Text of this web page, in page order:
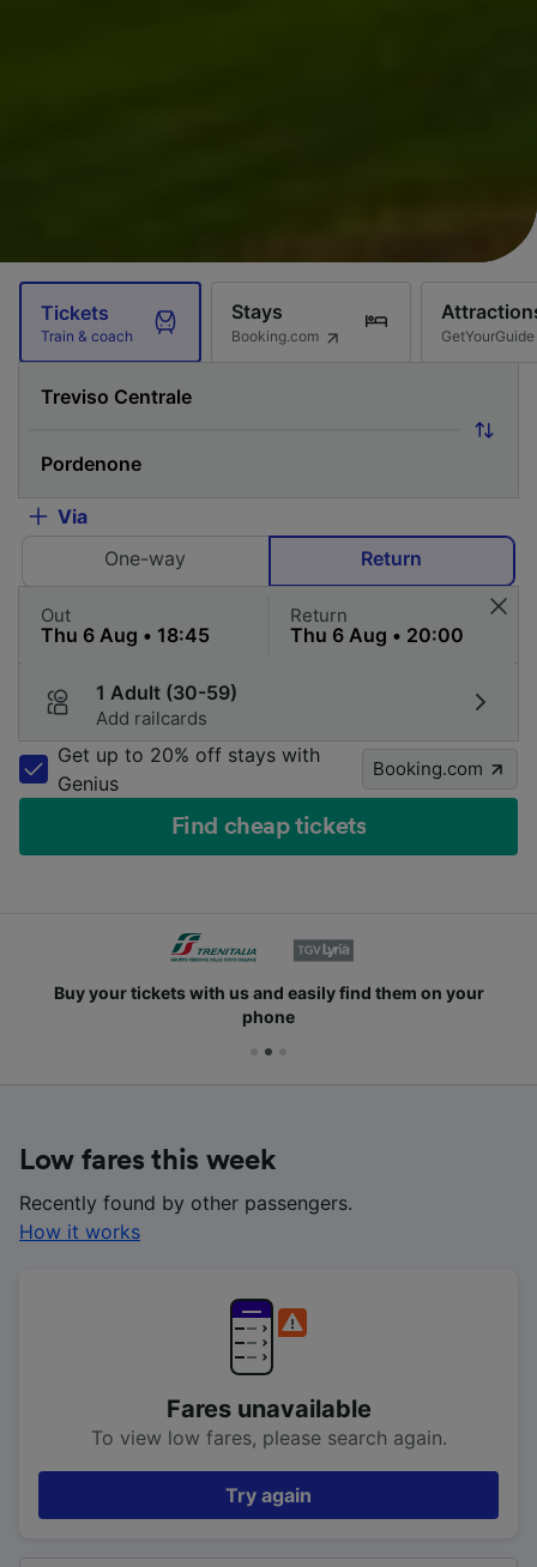
Tickets
Train & coach
Stays
Booking.com GetYourGuide
Via
One-way
Return
Out Return
1 Adult (30-59)
Add railcards
Get up to 20% off stays with
Genius
Booking.com
Find cheap tickets
Buy your tickets with us and easily find them on your
phone
Low fares this week
Recently found by other passengers.
How it works
Fares unavailable
To view low fares, please search again.
Try again